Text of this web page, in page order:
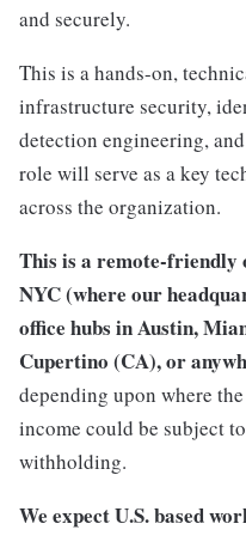
and securely.
This is a hands-on,
infrastructure security,
detection engineering,
role will serve as a key
across the organization.
This is a remote-
NYC (where our
office hubs in Austin,
Cupertino (CA), or
depending upon where
income could be subject
withholding.
We expect U.S. based